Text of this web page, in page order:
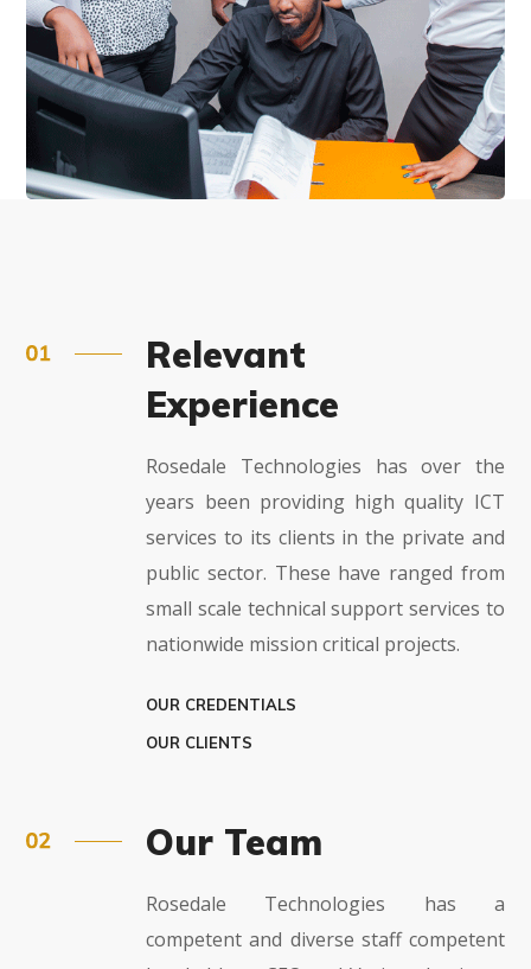
Relevant
Experience
Rosedale Technologies has over the
years been providing high quality ICT
services to its clients in the private and
public sector. These have ranged from
small scale technical support services to
nationwide mission critical projects.
OUR CREDENTIALS
OUR CLIENTS
Our Team
Rosedale Technologies has a
competent and diverse staff competent